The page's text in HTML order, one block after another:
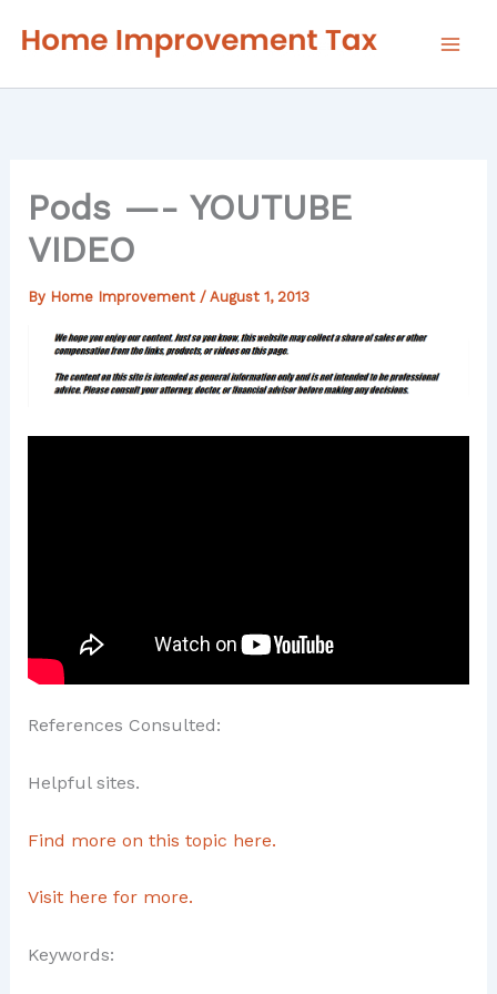
Pods —- YOUTUBE
VIDEO
By Home Improvement / August 1, 2013
References Consulted:
Helpful sites.
Find more on this topic here.
Visit here for more.
Keywords: